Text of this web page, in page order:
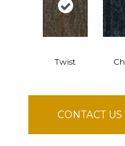
Twist
CONTACT US